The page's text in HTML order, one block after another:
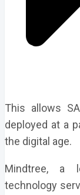
This allows
deployed at a
the digital age.
Mindtree, a
technology